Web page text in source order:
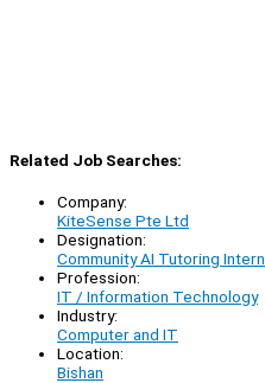
Related Job Searches:
Company:
KiteSense Pte Ltd
Designation:
Community AI Tutoring Intern
Profession:
IT / Information Technology
Industry:
Computer and IT
Location:
Bishan